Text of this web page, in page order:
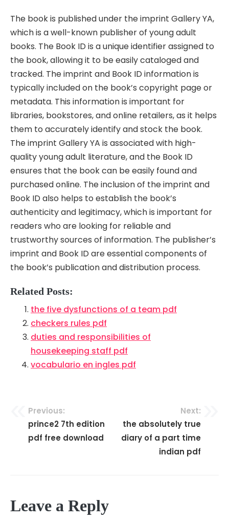
The book is published under the imprint Gallery YA,
which is a well-known publisher of young adult
books. The Book ID is a unique identifier assigned to
the book, allowing it to be easily cataloged and
tracked. The imprint and Book ID information is
typically included on the book’s copyright page or
metadata. This information is important for
libraries, bookstores, and online retailers, as it helps
them to accurately identify and stock the book.
The imprint Gallery YA is associated with high-
quality young adult literature, and the Book ID
ensures that the book can be easily found and
purchased online. The inclusion of the imprint and
Book ID also helps to establish the book’s
authenticity and legitimacy, which is important for
readers who are looking for reliable and
trustworthy sources of information. The publisher’s
imprint and Book ID are essential components of
the book’s publication and distribution process.
Related Posts:
the five dysfunctions of a team pdf
checkers rules pdf
duties and responsibilities of
housekeeping staff pdf
vocabulario en ingles pdf
Post
navigation
Previous:
prince2 7th edition
pdf free download
Next:
the absolutely true
diary of a part time
indian pdf
Leave a Reply